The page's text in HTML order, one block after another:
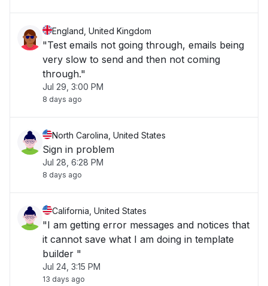
England, United Kingdom
"Test emails not going through, emails being
very slow to send and then not coming
through."
Jul 29, 3:00 PM
8 days ago
North Carolina, United States
Sign in problem
Jul 28, 6:28 PM
8 days ago
California, United States
"I am getting error messages and notices that
it cannot save what I am doing in template
builder "
Jul 24, 3:15 PM
13 days ago